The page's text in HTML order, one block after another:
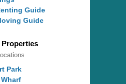
Guide
Guide
Properties
Park